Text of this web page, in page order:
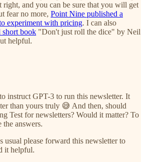
and you can be sure that you will get
fear no more, Point Nine published a
experiment with pricing. I can also
book "Don't just roll the dice" by Neil
helpful.
instruct GPT-3 to run this newsletter. It
than yours truly 😅 And then, should
Test for newsletters? Would it matter? To
the answers.
usual please forward this newsletter to
it helpful.